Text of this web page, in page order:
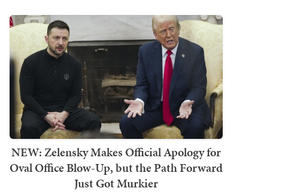
NEW: Zelensky Makes Official Apology for
Oval Office Blow-Up, but the Path Forward
Just Got Murkier